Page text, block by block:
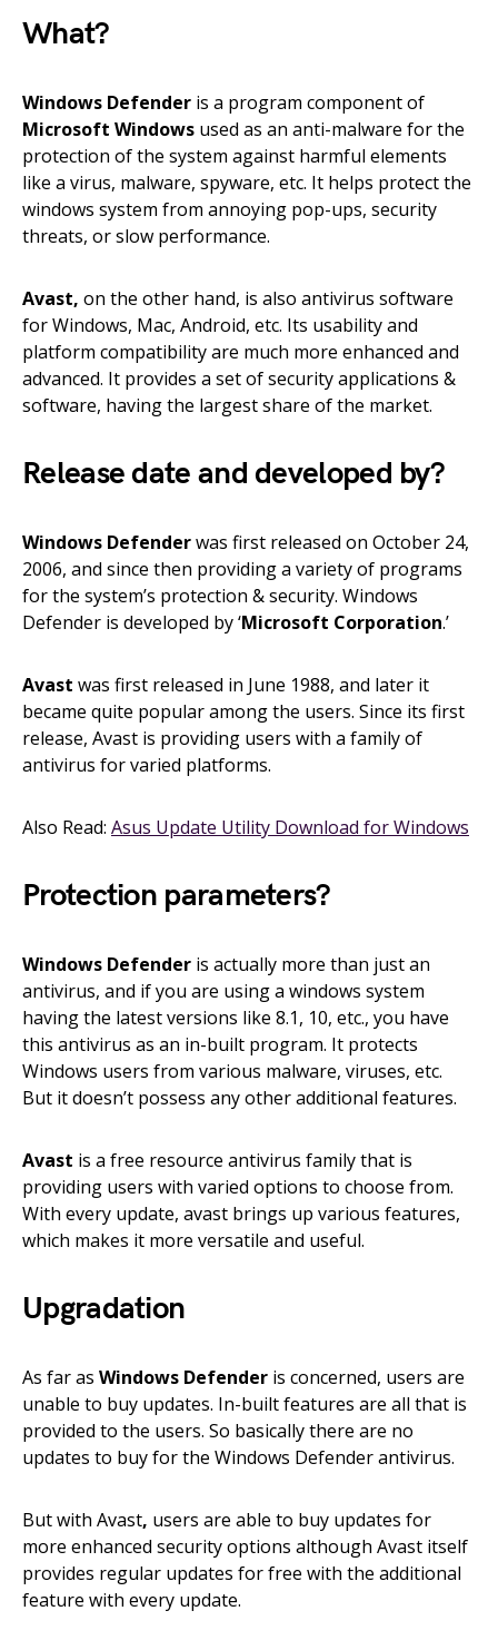
What?
Windows Defender is a program component of
Microsoft Windows used as an anti-malware for the
protection of the system against harmful elements
like a virus, malware, spyware, etc. It helps protect the
windows system from annoying pop-ups, security
threats, or slow performance.
Avast, on the other hand, is also antivirus software
for Windows, Mac, Android, etc. Its usability and
platform compatibility are much more enhanced and
advanced. It provides a set of security applications &
software, having the largest share of the market.
Release date and developed by?
Windows Defenderwas first released on October 24,
2006, and since then providing a variety of programs
for the system’s protection & security. Windows
Defender is developed by ‘Microsoft Corporation.’
Avast was first released in June 1988, and later it
became quite popular among the users. Since its first
release, Avast is providing users with a family of
antivirus for varied platforms.
Also Read: Asus Update Utility Download for Windows
Protection parameters?
Windows Defender is actually more than just an
antivirus, and if you are using a windows system
having the latest versions like 8.1, 10, etc., you have
this antivirus as an in-built program. It protects
Windows users from various malware, viruses, etc.
But it doesn’t possess any other additional features.
Avast is a free resource antivirus family that is
providing users with varied options to choose from.
With every update, avast brings up various features,
which makes it more versatile and useful.
Upgradation
As far as Windows Defender is concerned, users are
unable to buy updates. In-built features are all that is
provided to the users. So basically there are no
updates to buy for the Windows Defender antivirus.
But with Avast, users are able to buy updates for
more enhanced security options although Avast itself
provides regular updates for free with the additional
feature with every update.